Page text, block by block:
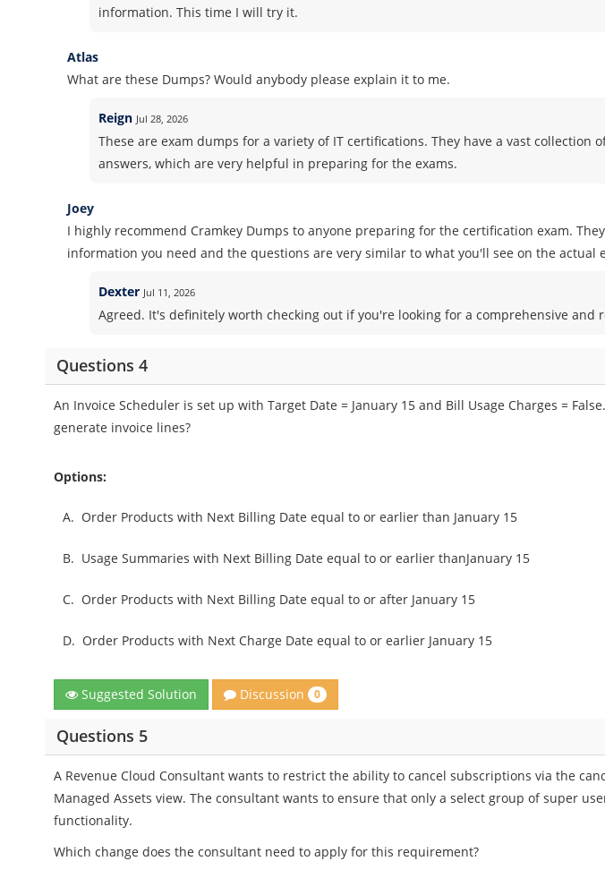
information. This time I will try it.
Atlas
What are these Dumps? Would anybody please explain it to me.
Reign Jul 28, 2026
These are exam dumps for a variety of IT certifications. They have a vast collection
answers, which are very helpful in preparing for the exams.
Joey
I highly recommend Cramkey Dumps to anyone preparing for the certification exam.
information you need and the questions are very similar to what you'll see on the actual
Dexter Jul 11, 2026
Agreed. It's definitely worth checking out if you're looking for a comprehensive and
Questions 4
An Invoice Scheduler is set up with Target Date = January 15 and Bill Usage Charges =
generate invoice lines?
Options:
A. Order Products with Next Billing Date equal to or earlier than January 15
B. Usage Summaries with Next Billing Date equal to or earlier thanJanuary 15
C. Order Products with Next Billing Date equal to or after January 15
D. Order Products with Next Charge Date equal to or earlier January 15
Suggested Solution Discussion 0
Questions 5
A Revenue Cloud Consultant wants to restrict the ability to cancel subscriptions via the
Managed Assets view. The consultant wants to ensure that only a select group of super
functionality.
Which change does the consultant need to apply for this requirement?